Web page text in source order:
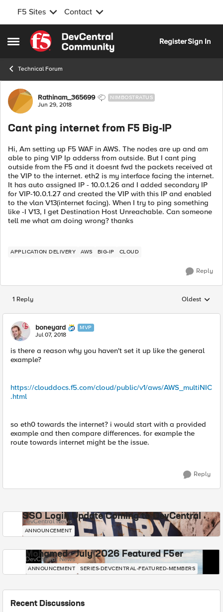
F5 Sites Contact
Open Side Menu
Skip to content
RegisterSign In
Technical Forum
Forum Discussion
Rathinam_365699 NIMBOSTRATUS
Jun 29, 2018
Cant ping internet from F5 Big-IP
Hi, Am setting up F5 WAF in AWS. The nodes are up and am
able to ping VIP Ip adderss from outside. But I cant ping
outside from the F5 and it doesnt fwd the packets received at
the VIP to the internet. eth2 is my interface facing the internet.
It has auto assigned IP - 10.0.1.26 and I added secondary IP
for VIP-10.0.1.27 and created the VIP with this IP and enabled
to the vlan V13(internet facing). When I try to ping something
like -I V13, I get Destination Host Unreachable. Can someone
tell me what am doing wrong? thanks
APPLICATION DELIVERY AWS BIG-IP CLOUD
Reply
1 Reply Replies
Oldest
boneyard MVP
Jul 07, 2018
is there a reason why you haven't set it up like the general
example?
https://clouddocs.f5.com/cloud/public/v1/aws/AWS_multiNIC
.html
so eth0 towards the internet? i would start with a provided
example and then compare differences. for example the
route towards internet might be the issue.
Reply
SSO Login Update Coming to DevCentral
DevCentral News
ANNOUNCEMENT
Mohamed - July 2026 Featured F5er
DevCentral News
ANNOUNCEMENT SERIES-DEVCENTRAL-FEATURED-MEMBERS
Recent Discussions